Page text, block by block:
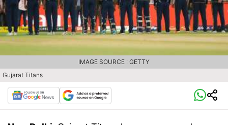
Gujarat Titans
IMAGE SOURCE : GETTY